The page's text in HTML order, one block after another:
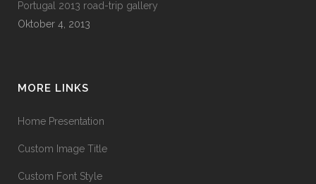
Portugal 2013 road-trip gallery
Oktober 4, 2013
MORE LINKS
Home Presentation
Custom Image Title
Custom Font Style